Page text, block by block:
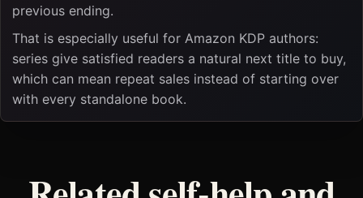
previous ending.
That is especially useful for Amazon KDP authors:
series give satisfied readers a natural next title to buy,
which can mean repeat sales instead of starting over
with every standalone book.